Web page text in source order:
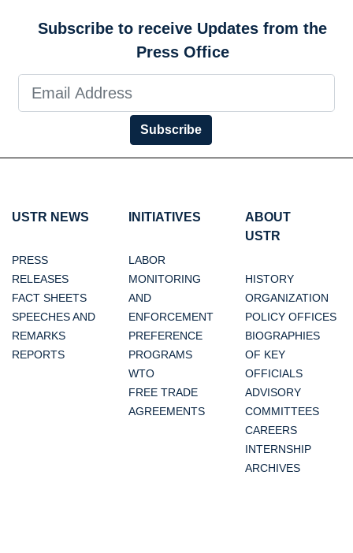
Subscribe to receive Updates from the
Press Office
Subscribe
USTR NEWS
PRESS
RELEASES
FACT SHEETS
SPEECHES AND
REMARKS
REPORTS
INITIATIVES
LABOR
MONITORING
AND
ENFORCEMENT
PREFERENCE
PROGRAMS
WTO
FREE TRADE
AGREEMENTS
ABOUT
USTR
HISTORY
ORGANIZATION
POLICY OFFICES
BIOGRAPHIES
OF KEY
OFFICIALS
ADVISORY
COMMITTEES
CAREERS
INTERNSHIP
ARCHIVES